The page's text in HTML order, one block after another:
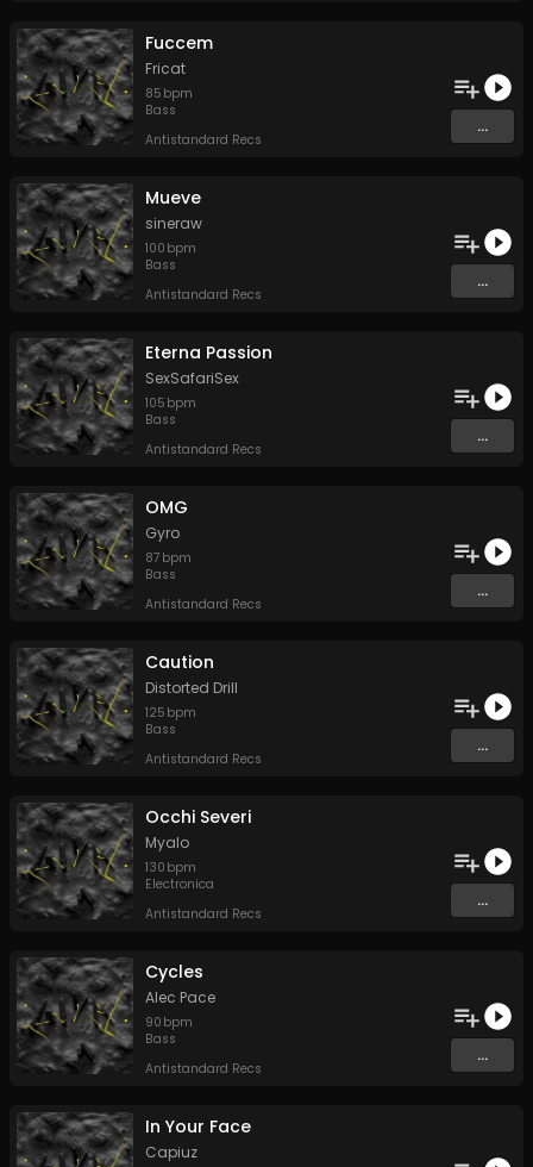
Fuccem
Fricat
85 bpm
Bass
Antistandard Recs
...
Mueve
sineraw
100 bpm
Bass
Antistandard Recs
...
Eterna Passion
SexSafariSex
105 bpm
Bass
Antistandard Recs
...
OMG
Gyro
87 bpm
Bass
Antistandard Recs
...
Caution
Distorted Drill
125 bpm
Bass
Antistandard Recs
...
Occhi Severi
Myalo
130 bpm
Electronica
Antistandard Recs
...
Cycles
Alec Pace
90 bpm
Bass
Antistandard Recs
...
In Your Face
Capiuz